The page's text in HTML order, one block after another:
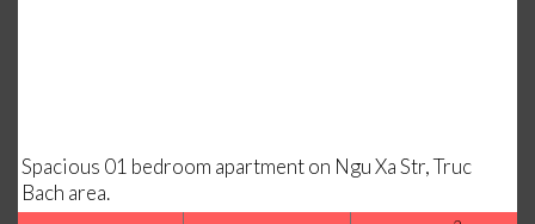
Spacious 01 bedroom apartment on Ngu Xa Str, Truc
Bach area.